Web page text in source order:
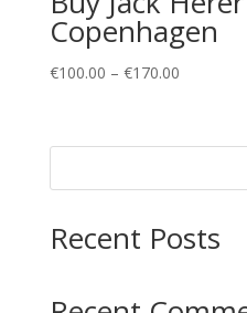
Copenhagen
€100.00 – €170.00Price
through
Recent Posts